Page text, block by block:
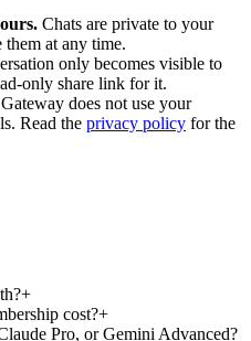
Chats are private to your
them at any time.
only becomes visible to
only share link for it.
does not use your
Read the privacy policy for the
+
cost?+
Pro, or Gemini Advanced?